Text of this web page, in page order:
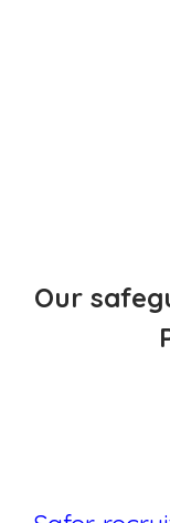
Our